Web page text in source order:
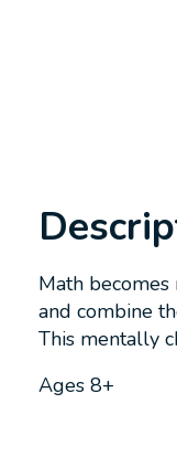
Math
and combine
This mentally
Ages 8+